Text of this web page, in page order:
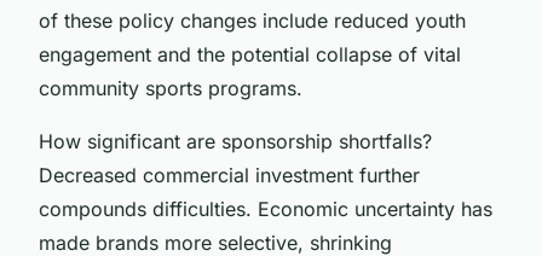
of these policy changes include reduced youth
engagement and the potential collapse of vital
community sports programs.
How significant are sponsorship shortfalls?
Decreased commercial investment further
compounds difficulties. Economic uncertainty has
made brands more selective, shrinking